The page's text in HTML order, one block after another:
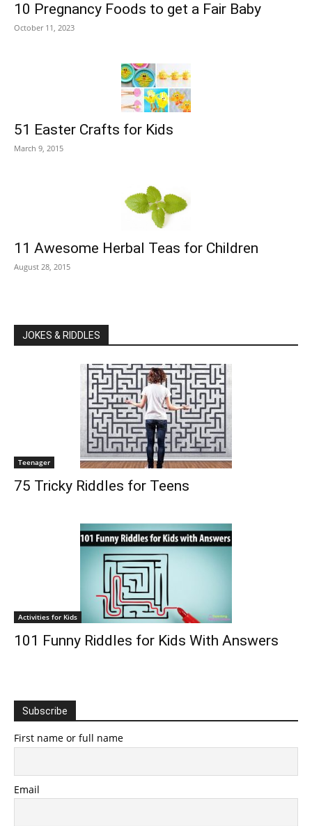
10 Pregnancy Foods to get a Fair Baby
October 11, 2023
51 Easter Crafts for Kids
March 9, 2015
11 Awesome Herbal Teas for Children
August 28, 2015
JOKES & RIDDLES
Teenager
75 Tricky Riddles for Teens
Activities for Kids
101 Funny Riddles for Kids With Answers
Subscribe
First name or full name
Email